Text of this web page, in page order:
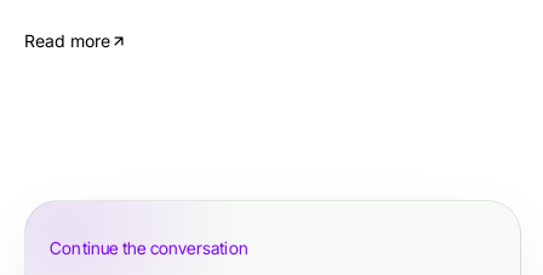
Read more
Continue the conversation